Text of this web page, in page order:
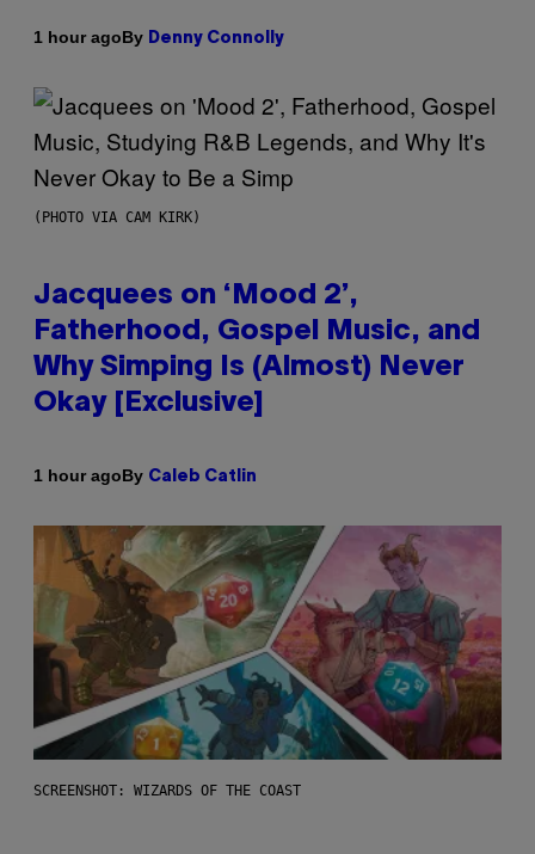
1 hour agoBy Denny Connolly
(PHOTO VIA CAM KIRK)
Jacquees on ‘Mood 2’,
Fatherhood, Gospel Music, and
Why Simping Is (Almost) Never
Okay [Exclusive]
1 hour agoBy Caleb Catlin
SCREENSHOT: WIZARDS OF THE COAST